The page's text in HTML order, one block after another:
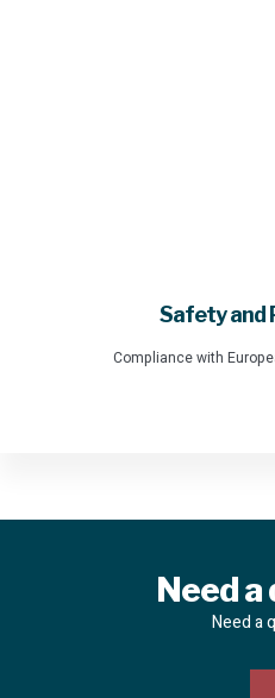
Safety and
Compliance with
Need a
Need a